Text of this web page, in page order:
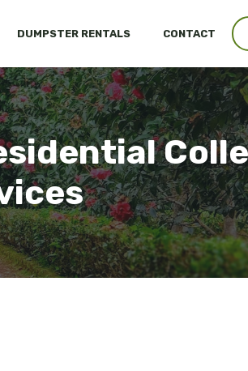
DUMPSTER RENTALS CONTACT